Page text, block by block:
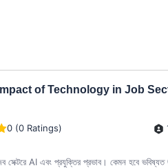
Impact of Technology in Job
0 (0 Ratings)
সেক্টরে AI এবং প্রযুক্তির প্রভাব। কেমন হবে ভবিষ্যত